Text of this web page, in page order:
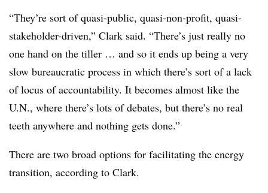
“They’re sort of quasi-public, quasi-non-profit, quasi-
stakeholder-driven,” Clark said. “There’s just really no
one hand on the tiller … and so it ends up being a very
slow bureaucratic process in which there’s sort of a lack
of locus of accountability. It becomes almost like the
U.N., where there’s lots of debates, but there’s no real
teeth anywhere and nothing gets done.”
There are two broad options for facilitating the energy
transition, according to Clark.